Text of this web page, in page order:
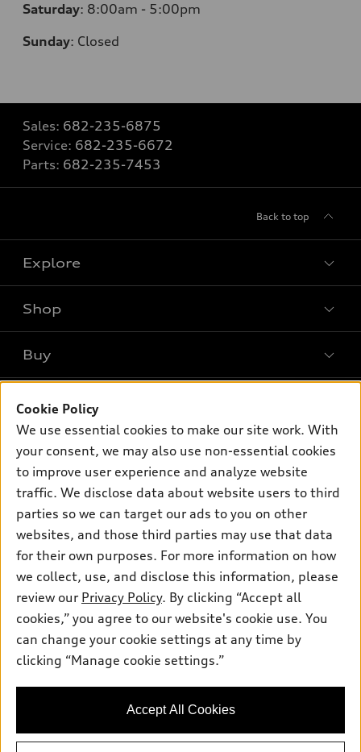
Saturday: 8:00am - 5:00pm
Sunday: Closed
Sales: 682-235-6875
Service: 682-235-6672
Parts: 682-235-7453
Back to top
Explore
Models
Inside Audi
Subscribe to model updates
Shop
Offers
Pre-owned inventory
Certified pre-owned
Compare Vehicles
Buy
Contact dealer
Trade-in value
Financing
Apply for financing
Own
myAudi
About myAudi
Audi Financial Services
Audi collection store
Audi connect
Roadside Assistance
Support
Contact Us
Newsroom
Privacy Policy
Audi of America takes efforts to ensure the accuracy of
information on the general vehicle information pages. Models are
shown for illustration purposes only and may include features
and current model specifications.
Cookie Policy
We use essential cookies to make our site work. With
your consent, we may also use non-essential cookies
to improve user experience and analyze website
traffic. We disclose data about website users to third
parties so we can target our ads to you on other
websites, and those third parties may use that data
for their own purposes. For more information on how
we collect, use, and disclose this information, please
review our Privacy Policy. By clicking “Accept all
cookies,” you agree to our website's cookie use. You
can change your cookie settings at any time by
clicking “Manage cookie settings.”
Accept All Cookies